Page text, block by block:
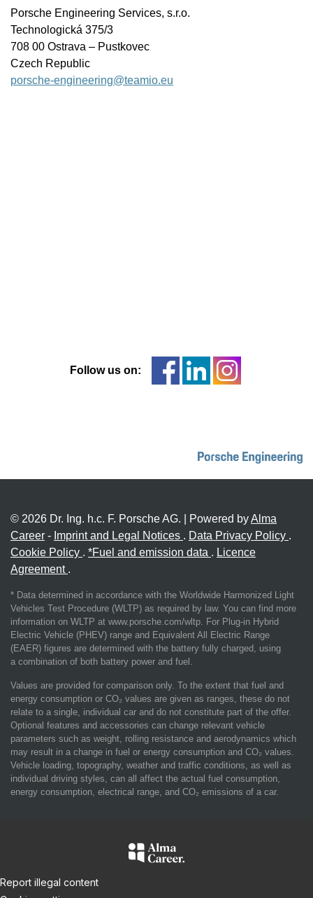
Porsche Engineering Services, s.r.o.
Technologická 375/3
708 00 Ostrava – Pustkovec
Czech Republic
porsche-engineering@teamio.eu
Follow us on:
© 2026 Dr. Ing. h.c. F. Porsche AG. | Powered byAlma
Career - Imprint and Legal Notices . Data Privacy Policy .
Cookie Policy . *Fuel and emission data . Licence
Agreement .
* Data determined in accordance with the Worldwide Harmonized Light
Vehicles Test Procedure (WLTP) as required by law. You can find more
information on WLTP at www.porsche.com/wltp. For Plug-in Hybrid
Electric Vehicle (PHEV) range and Equivalent All Electric Range
(EAER) figures are determined with the battery fully charged, using
a combination of both battery power and fuel.
Values are provided for comparison only. To the extent that fuel and
energy consumption or CO₂ values are given as ranges, these do not
relate to a single, individual car and do not constitute part of the offer.
Optional features and accessories can change relevant vehicle
parameters such as weight, rolling resistance and aerodynamics which
may result in a change in fuel or energy consumption and CO₂ values.
Vehicle loading, topography, weather and traffic conditions, as well as
individual driving styles, can all affect the actual fuel consumption,
energy consumption, electrical range, and CO₂ emissions of a car.
Report illegal content